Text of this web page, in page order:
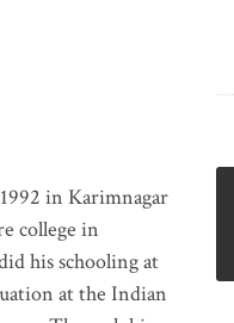
in Karimnagar
college in
his schooling at
at the Indian